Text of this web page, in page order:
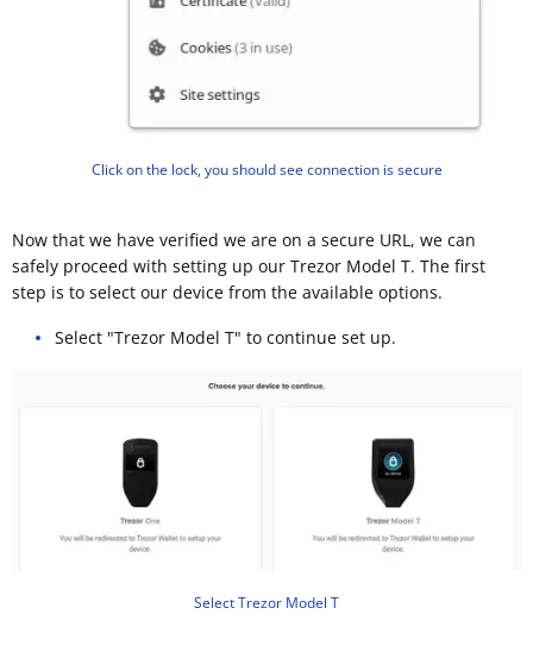
Click on the lock, you should see connection is secure
Now that we have verified we are on a secure URL, we can
safely proceed with setting up our Trezor Model T. The first
step is to select our device from the available options.
Select "Trezor Model T" to continue set up.
Select Trezor Model T